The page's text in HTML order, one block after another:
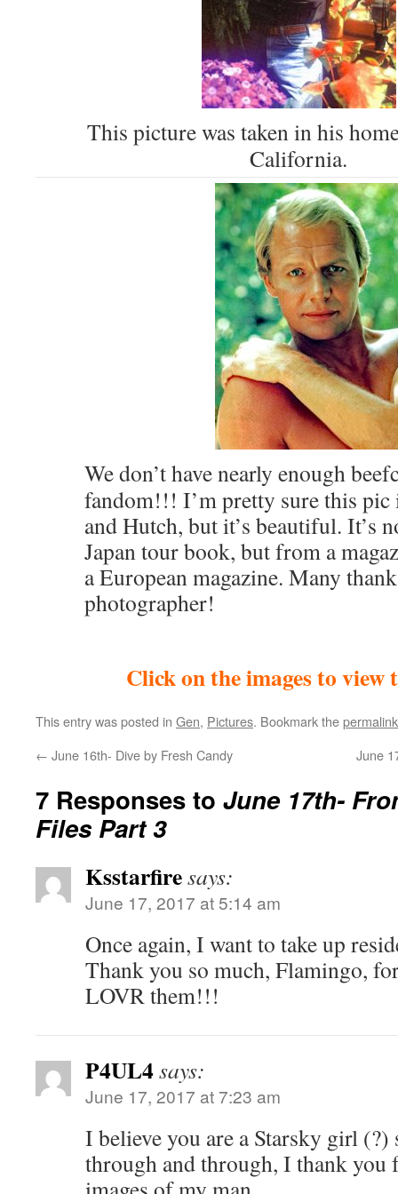
This picture was taken in his
California.
We don’t have nearly enough
fandom!!! I’m pretty sure this pic
and Hutch, but it’s beautiful. It’s
Japan tour book, but from a
a European magazine. Many
photographer!
Click on the images to
This entry was posted in Gen, Pictures. Bookmark thepermalink
← June 16th- Dive by Fresh Candy June
7 Responses to June 17th-
Files Part 3
Ksstarfiresays:
June 17, 2017 at 5:14 am
Once again, I want to take up
Thank you so much, Flamingo,
LOVR them!!!
P4UL4says:
June 17, 2017 at 7:23 am
I believe you are a Starsky girl (?)
through and through, I thank you